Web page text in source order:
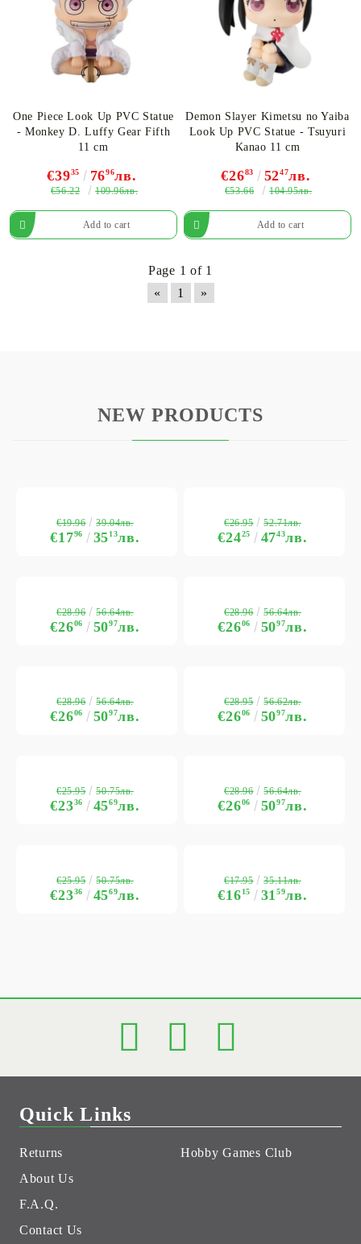
One Piece Look Up PVC Statue
- Monkey D. Luffy Gear Fifth
11 cm
€3935 7696лв.
€56.22 109.96лв.
Demon Slayer Kimetsu no Yaiba
Look Up PVC Statue - Tsuyuri
Kanao 11 cm
€2683 5247лв.
€53.66 104.95лв.
Page 1 of 1
«
1 »
NEW PRODUCTS
€1796 3513лв.
€19.96 39.04лв.
€2425 4743лв.
€26.95 52.71лв.
€2606 5097лв.
€28.96 56.64лв.
€2606 5097лв.
€28.96 56.64лв.
€2606 5097лв.
€28.96 56.64лв.
€2606 5097лв.
€28.95 56.62лв.
€2336 4569лв.
€25.95 50.75лв.
€2606 5097лв.
€28.96 56.64лв.
€2336 4569лв.
€25.95 50.75лв.
€1615 3159лв.
€17.95 35.11лв.
Quick Links
Returns
About Us
F.A.Q.
Contact Us
Hobby Games Club